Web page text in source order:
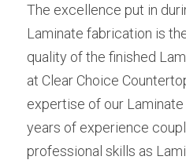
The excellence put in
Laminate fabrication is
quality of the finished
at Clear Choice
expertise of our
years of experience
professional skills as